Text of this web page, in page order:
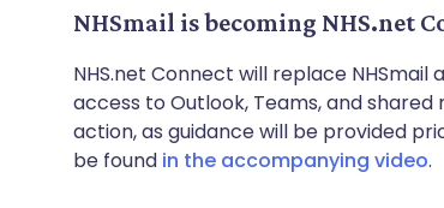
NHSmail is becoming NHS.net
NHS.net Connect will replace
access to Outlook, Teams, and
action, as guidance will be provided
be found in the accompanying video.